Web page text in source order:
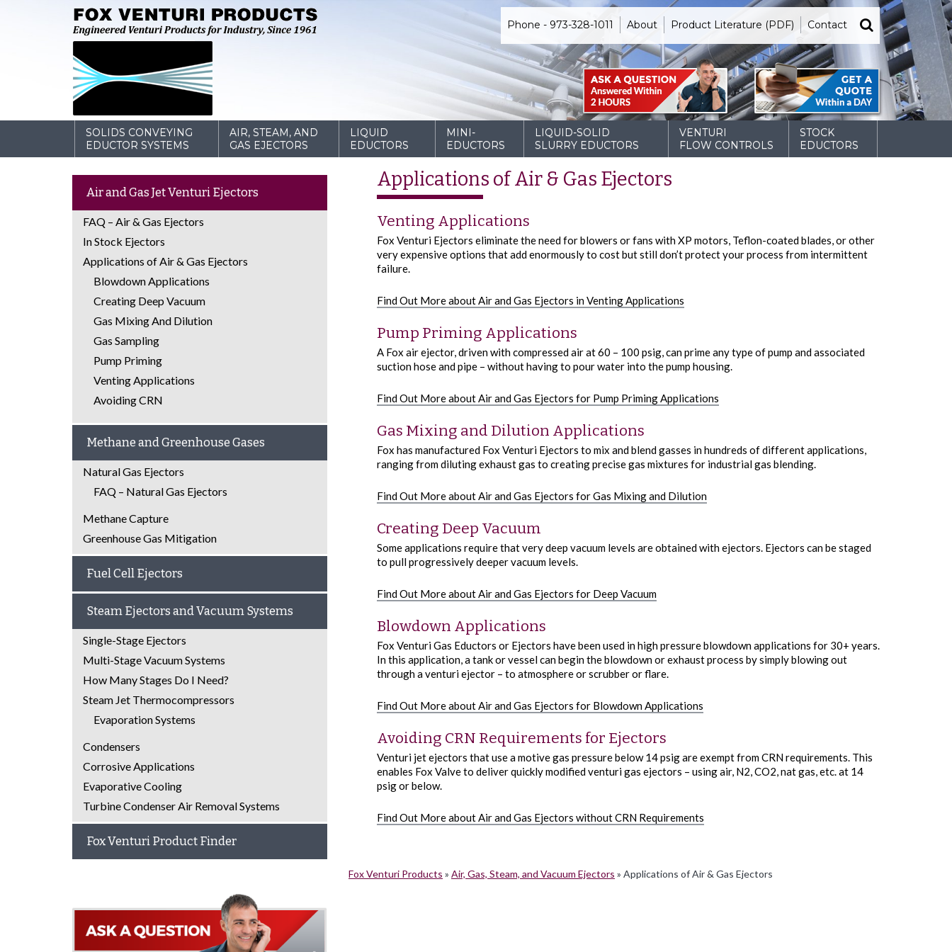
Phone - 973-328-1011 About Product Literature (PDF) Contact
SOLIDS CONVEYING
EDUCTOR SYSTEMS
AIR, STEAM, AND
GAS EJECTORS
LIQUID
EDUCTORS
MINI-
EDUCTORS
LIQUID-SOLID
SLURRY EDUCTORS
VENTURI
FLOW CONTROLS
STOCK
EDUCTORS
Applications of Air & Gas Ejectors
Venting Applications
Fox Venturi Ejectors eliminate the need for blowers or fans with XP motors, Teflon-coated blades, or other
very expensive options that add enormously to cost but still don’t protect your process from intermittent
failure.
Find Out More about Air and Gas Ejectors in Venting Applications
Pump Priming Applications
A Fox air ejector, driven with compressed air at 60 – 100 psig, can prime any type of pump and associated
suction hose and pipe – without having to pour water into the pump housing.
Find Out More about Air and Gas Ejectors for Pump Priming Applications
Gas Mixing and Dilution Applications
Fox has manufactured Fox Venturi Ejectors to mix and blend gasses in hundreds of different applications,
ranging from diluting exhaust gas to creating precise gas mixtures for industrial gas blending.
Find Out More about Air and Gas Ejectors for Gas Mixing and Dilution
Creating Deep Vacuum
Some applications require that very deep vacuum levels are obtained with ejectors. Ejectors can be staged
to pull progressively deeper vacuum levels.
Find Out More about Air and Gas Ejectors for Deep Vacuum
Blowdown Applications
Fox Venturi Gas Eductors or Ejectors have been used in high pressure blowdown applications for 30+ years.
In this application, a tank or vessel can begin the blowdown or exhaust process by simply blowing out
through a venturi ejector – to atmosphere or scrubber or flare.
Find Out More about Air and Gas Ejectors for Blowdown Applications
Avoiding CRN Requirements for Ejectors
Venturi jet ejectors that use a motive gas pressure below 14 psig are exempt from CRN requirements. This
enables Fox Valve to deliver quickly modified venturi gas ejectors – using air, N2, CO2, nat gas, etc. at 14
psig or below.
Find Out More about Air and Gas Ejectors without CRN Requirements
Fox Venturi Products » Air, Gas, Steam, and Vacuum Ejectors » Applications of Air & Gas Ejectors
Air and Gas Jet Venturi Ejectors
FAQ – Air & Gas Ejectors
In Stock Ejectors
Applications of Air & Gas Ejectors
Blowdown Applications
Creating Deep Vacuum
Gas Mixing And Dilution
Gas Sampling
Pump Priming
Venting Applications
Avoiding CRN
Methane and Greenhouse Gases
Natural Gas Ejectors
FAQ – Natural Gas Ejectors
Methane Capture
Greenhouse Gas Mitigation
Fuel Cell Ejectors
Steam Ejectors and Vacuum Systems
Single-Stage Ejectors
Multi-Stage Vacuum Systems
How Many Stages Do I Need?
Steam Jet Thermocompressors
Evaporation Systems
Condensers
Corrosive Applications
Evaporative Cooling
Turbine Condenser Air Removal Systems
Fox Venturi Product Finder